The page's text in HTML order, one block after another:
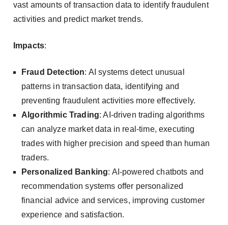
vast amounts of transaction data to identify fraudulent
activities and predict market trends.
Impacts:
Fraud Detection: AI systems detect unusual
patterns in transaction data, identifying and
preventing fraudulent activities more effectively.
Algorithmic Trading: AI-driven trading algorithms
can analyze market data in real-time, executing
trades with higher precision and speed than human
traders.
Personalized Banking: AI-powered chatbots and
recommendation systems offer personalized
financial advice and services, improving customer
experience and satisfaction.